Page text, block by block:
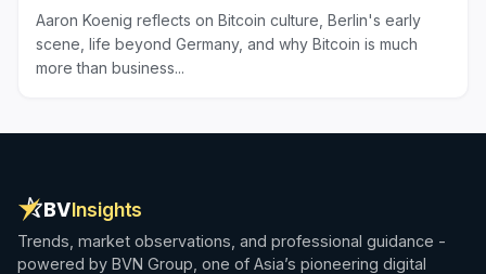
Aaron Koenig reflects on Bitcoin culture, Berlin's early
scene, life beyond Germany, and why Bitcoin is much
more than business...
BVInsights
Trends, market observations, and professional guidance -
powered by BVN Group, one of Asia’s pioneering digital